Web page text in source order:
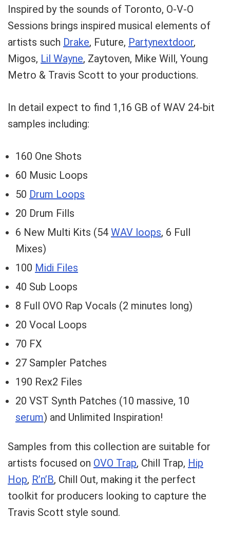
Inspired by the sounds of Toronto, O-V-O
Sessions brings inspired musical elements of
artists such Drake, Future, Partynextdoor,
Migos, Lil Wayne, Zaytoven, Mike Will, Young
Metro & Travis Scott to your productions.
In detail expect to find 1,16 GB of WAV 24-bit
samples including:
160 One Shots
60 Music Loops
50 Drum Loops
20 Drum Fills
6 New Multi Kits (54 WAV loops, 6 Full
Mixes)
100 Midi Files
40 Sub Loops
8 Full OVO Rap Vocals (2 minutes long)
20 Vocal Loops
70 FX
27 Sampler Patches
190 Rex2 Files
20 VST Synth Patches (10 massive, 10
serum) and Unlimited Inspiration!
Samples from this collection are suitable for
artists focused on OVO Trap, Chill Trap, Hip
Hop, R’n’B, Chill Out, making it the perfect
toolkit for producers looking to capture the
Travis Scott style sound.